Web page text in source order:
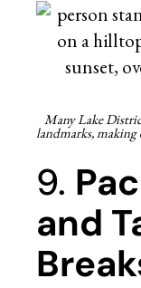
Many Lake
landmarks,
9.
and